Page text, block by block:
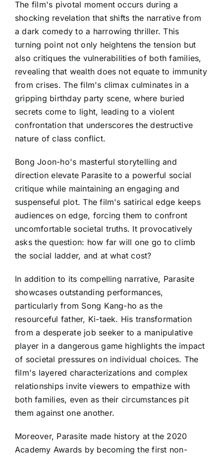
The film's pivotal moment occurs during a
shocking revelation that shifts the narrative from
a dark comedy to a harrowing thriller. This
turning point not only heightens the tension but
also critiques the vulnerabilities of both families,
revealing that wealth does not equate to immunity
from crises. The film's climax culminates in a
gripping birthday party scene, where buried
secrets come to light, leading to a violent
confrontation that underscores the destructive
nature of class conflict.
Bong Joon-ho's masterful storytelling and
direction elevate Parasite to a powerful social
critique while maintaining an engaging and
suspenseful plot. The film's satirical edge keeps
audiences on edge, forcing them to confront
uncomfortable societal truths. It provocatively
asks the question: how far will one go to climb
the social ladder, and at what cost?
In addition to its compelling narrative, Parasite
showcases outstanding performances,
particularly from Song Kang-ho as the
resourceful father, Ki-taek. His transformation
from a desperate job seeker to a manipulative
player in a dangerous game highlights the impact
of societal pressures on individual choices. The
film's layered characterizations and complex
relationships invite viewers to empathize with
both families, even as their circumstances pit
them against one another.
Moreover, Parasite made history at the 2020
Academy Awards by becoming the first non-